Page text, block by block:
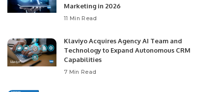
Marketing in 2026
11 Min Read
Klaviyo Acquires Agency AI Team and
Technology to Expand Autonomous CRM
Capabilities
7 Min Read